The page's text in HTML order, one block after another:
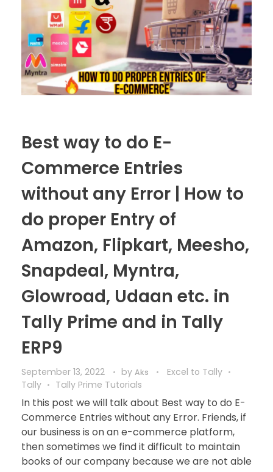
Best way to do E-
Commerce Entries
without any Error | How to
do proper Entry of
Amazon, Flipkart, Meesho,
Snapdeal, Myntra,
Glowroad, Udaan etc. in
Tally Prime and in Tally
ERP9
September 13, 2022 by Aks
Excel to Tally
Tally
Tally Prime Tutorials
In this post we will talk about Best way to do E-
Commerce Entries without any Error. Friends, if
our business is on an e-commerce platform,
then sometimes we find it difficult to maintain
books of our company because we are not able